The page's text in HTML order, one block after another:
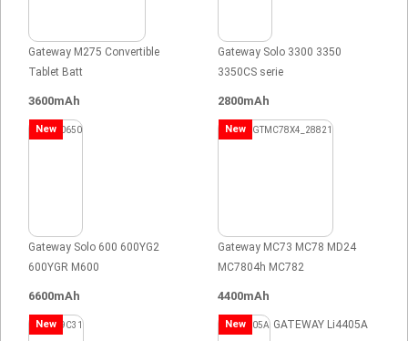
Gateway M275 Convertible
Tablet Batt
3600mAh
Gateway Solo 3300 3350
3350CS serie
2800mAh
New
Gateway Solo 600 600YG2
600YGR M600
6600mAh
New
Gateway MC73 MC78 MD24
MC7804h MC782
4400mAh
New New GATEWAY Li4405A